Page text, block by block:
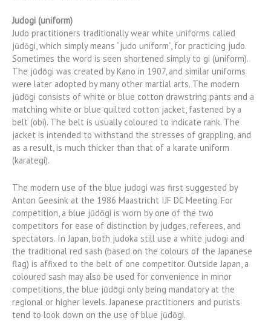
Judogi (uniform)
Judo practitioners traditionally wear white uniforms called
jūdōgi, which simply means “judo uniform”, for practicing judo.
Sometimes the word is seen shortened simply to gi (uniform).
The jūdōgi was created by Kano in 1907, and similar uniforms
were later adopted by many other martial arts. The modern
jūdōgi consists of white or blue cotton drawstring pants and a
matching white or blue quilted cotton jacket, fastened by a
belt (obi). The belt is usually coloured to indicate rank. The
jacket is intended to withstand the stresses of grappling, and
as a result, is much thicker than that of a karate uniform
(karategi).
The modern use of the blue judogi was first suggested by
Anton Geesink at the 1986 Maastricht IJF DC Meeting. For
competition, a blue jūdōgi is worn by one of the two
competitors for ease of distinction by judges, referees, and
spectators. In Japan, both judoka still use a white judogi and
the traditional red sash (based on the colours of the Japanese
flag) is affixed to the belt of one competitor. Outside Japan, a
coloured sash may also be used for convenience in minor
competitions, the blue jūdōgi only being mandatory at the
regional or higher levels. Japanese practitioners and purists
tend to look down on the use of blue jūdōgi.